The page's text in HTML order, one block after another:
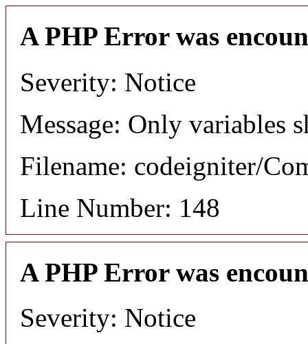
A PHP Error was
Severity: Notice
Message: Only variables
Filename: codeigniter/
Line Number: 148
A PHP Error was
Severity: Notice